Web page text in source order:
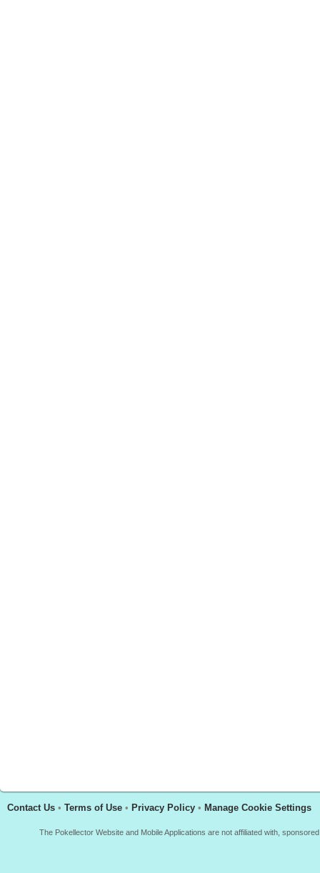
Contact Us • Terms of Use • Privacy Policy • Manage Cookie Settings
The Pokellector Website and Mobile Applications are not affiliated with,